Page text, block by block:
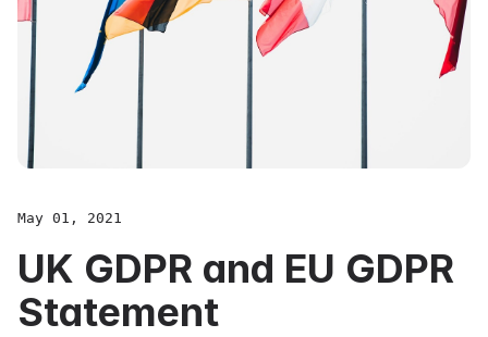
May 01, 2021
UK GDPR and EU GDPR
Statement